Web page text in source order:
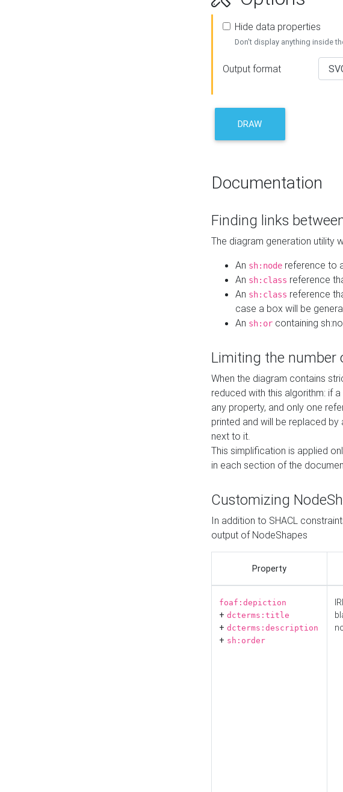
Hide data properties
Don't display anything inside
Output format
DRAW
Documentation
Finding links
The diagram generation utility
An sh:node reference to
An sh:class reference
An sh:class reference
case a box will be
An sh:or containing
Limiting the number
When the diagram contains
reduced with this algorithm: if
any property, and only one
printed and will be replaced
next to it.
This simplification is applied
in each section of the
Customizing
In addition to SHACL
output of NodeShapes
Property
foaf:depiction
+ dcterms:title
+ dcterms:description
+ sh:order